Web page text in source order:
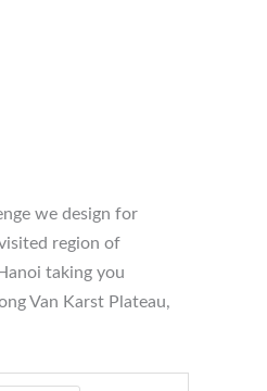
we design for
region of
taking you
Van Karst Plateau,